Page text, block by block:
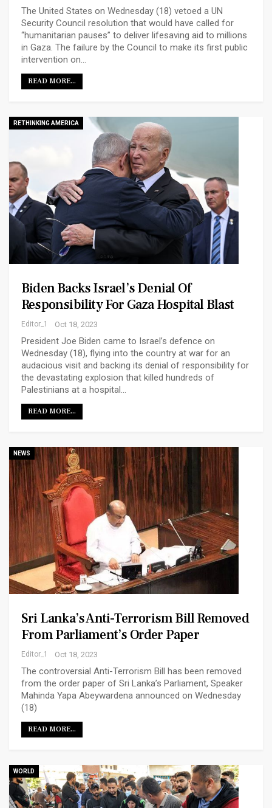
The United States on Wednesday (18) vetoed a UN
Security Council resolution that would have called for
“humanitarian pauses” to deliver lifesaving aid to millions
in Gaza. The failure by the Council to make its first public
intervention on…
READ MORE...
RETHINKING AMERICA
Biden Backs Israel’s Denial Of
Responsibility For Gaza Hospital Blast
Editor_1 Oct 18, 2023
President Joe Biden came to Israel’s defence on
Wednesday (18), flying into the country at war for an
audacious visit and backing its denial of responsibility for
the devastating explosion that killed hundreds of
Palestinians at a hospital…
READ MORE...
NEWS
Sri Lanka’s Anti-Terrorism Bill Removed
From Parliament’s Order Paper
Editor_1 Oct 18, 2023
The controversial Anti-Terrorism Bill has been removed
from the order paper of Sri Lanka’s Parliament, Speaker
Mahinda Yapa Abeywardena announced on Wednesday
(18)
READ MORE...
WORLD